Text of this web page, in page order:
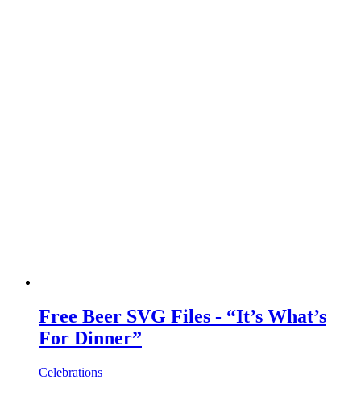
Free Beer SVG Files - “It’s What’s
For Dinner”
Celebrations